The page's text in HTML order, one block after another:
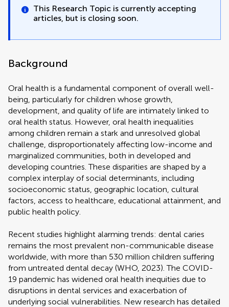
This Research Topic is currently accepting
articles, but is closing soon.
Background
Oral health is a fundamental component of overall well-
being, particularly for children whose growth,
development, and quality of life are intimately linked to
oral health status. However, oral health inequalities
among children remain a stark and unresolved global
challenge, disproportionately affecting low-income and
marginalized communities, both in developed and
developing countries. These disparities are shaped by a
complex interplay of social determinants, including
socioeconomic status, geographic location, cultural
factors, access to healthcare, educational attainment, and
public health policy.
Recent studies highlight alarming trends: dental caries
remains the most prevalent non-communicable disease
worldwide, with more than 530 million children suffering
from untreated dental decay (WHO, 2023). The COVID-
19 pandemic has widened oral health inequities due to
disruptions in dental services and exacerbation of
underlying social vulnerabilities. New research has detailed